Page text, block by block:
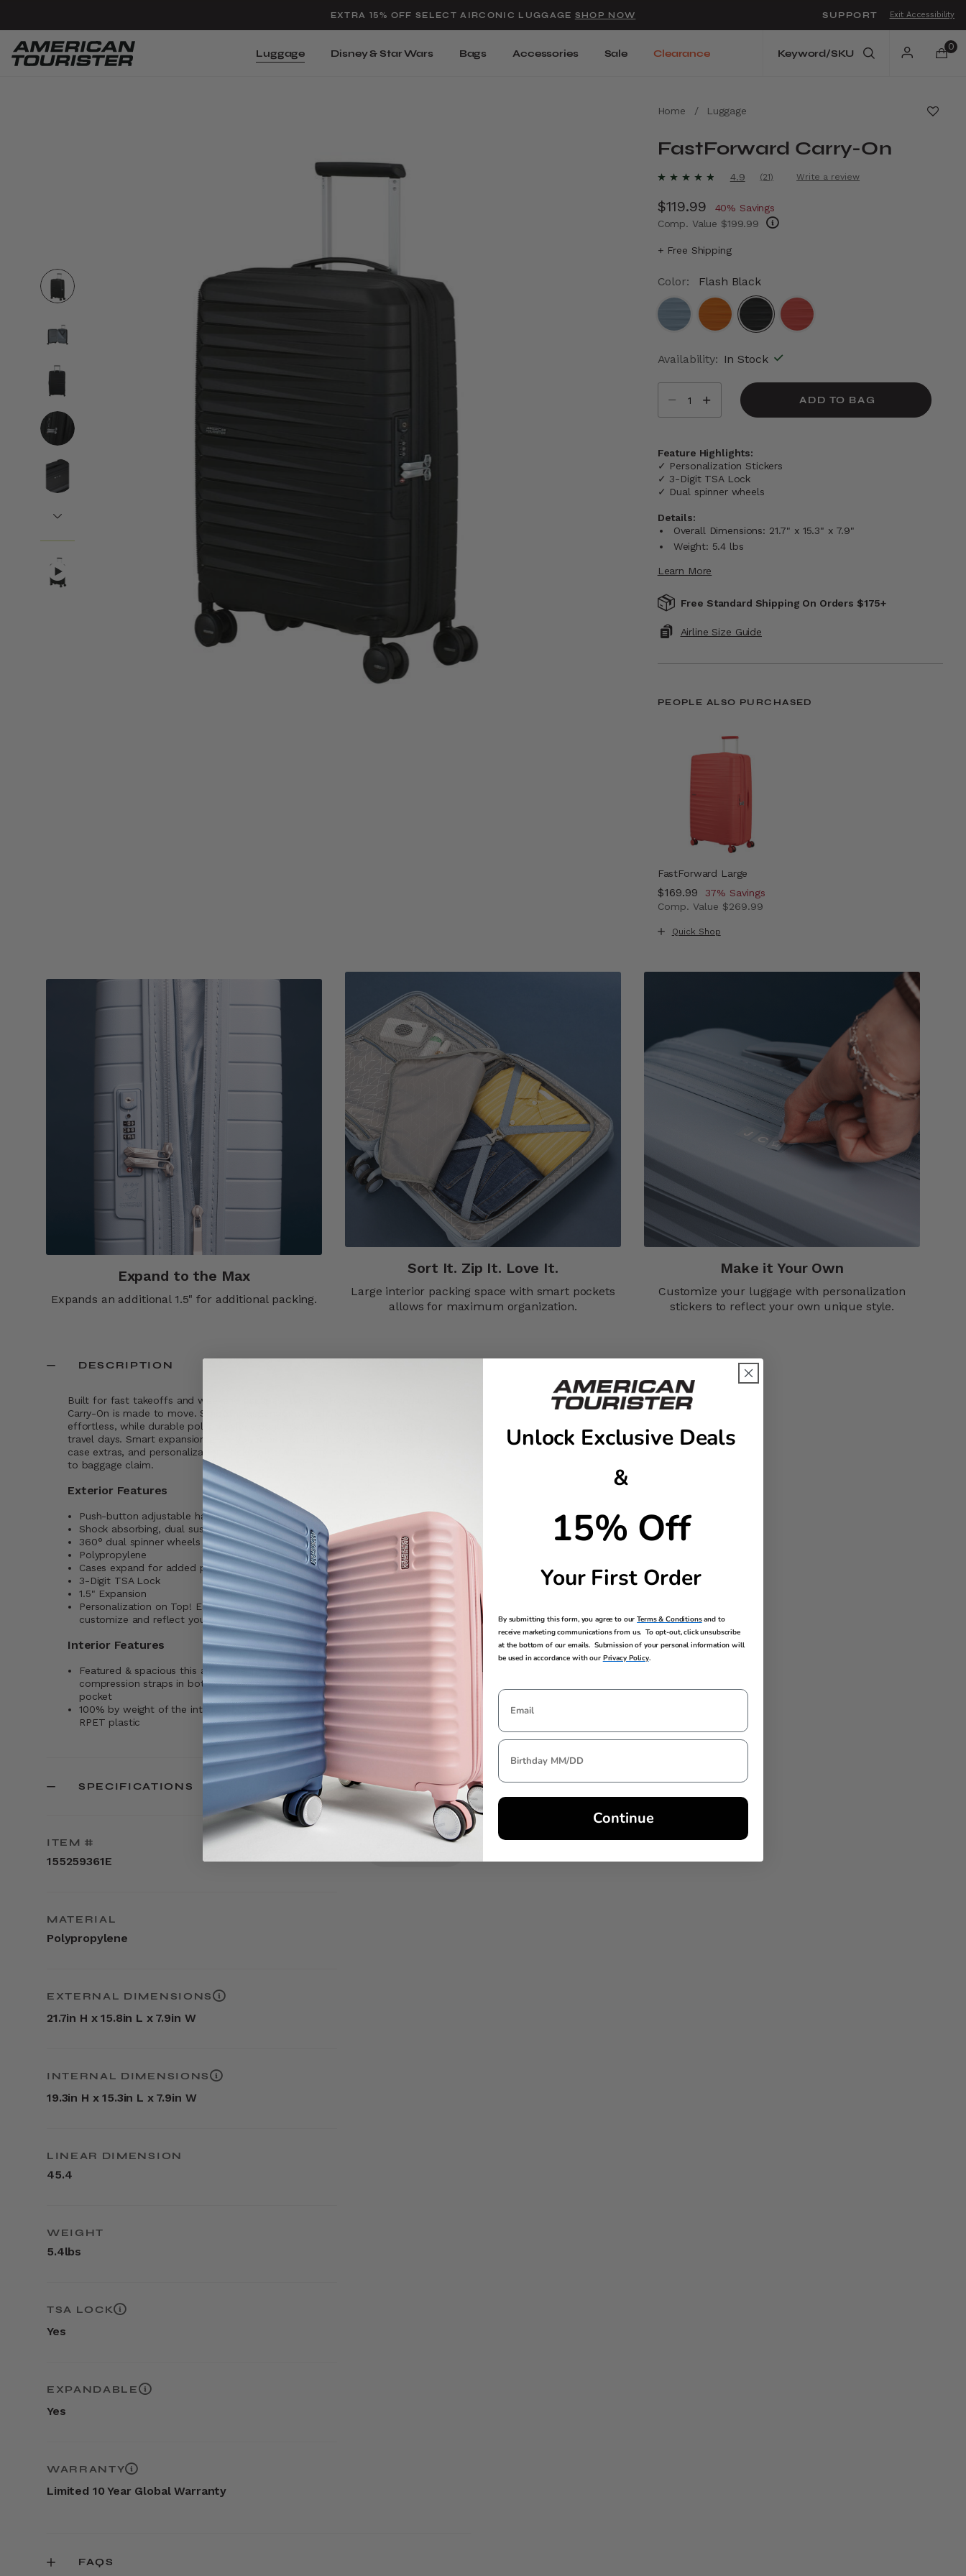
EXTRA 15% OFF SELECT AIRCONIC LUGGAGE SHOP NOW SUPPORT Exit Accessibility
Luggage Disney & Star Wars Bags Accessories Sale Clearance
0
Home / Luggage
FastForward Carry-On
4.9 out of 5 Customer Rating
4.9
Read
Reviews.
Same
page
(21) Write a review
Now
$119.99 , discount of
40% Savings
Comp. Value $199.99
+ Free Shipping
Color: Flash Black
Availability: In Stock
ADD TO BAG
Feature Highlights:
✓ Personalization Stickers
✓ 3-Digit TSA Lock
✓ Dual spinner wheels
Details:
Overall Dimensions: 21.7" x 15.3" x 7.9"
Weight: 5.4 lbs
Learn More
Free Standard Shipping On Orders $175+
Airline Size Guide
PEOPLE ALSO PURCHASED
FastForward Large
Now
$169.99 , discount of
37% Savings
Comp. Value $269.99
Quick Shop
Expand to the Max
Expands an additional 1.5" for additional packing.
Sort It. Zip It. Love It.
Large interior packing space with smart pockets
allows for maximum organization.
Make it Your Own
Customize your luggage with personalization
stickers to reflect your own unique style.
DESCRIPTION
Built for fast takeoffs and weekend escapes, the FastForward™ Expandable
Carry-On is made to move. Smooth suspension wheels keep every roll
effortless, while durable polypropylene construction stands up to nonstop
travel days. Smart expansion gives you room for outfit changes and just-in-
case extras, and personalization stickers let your carry-on stand out from gate
to baggage claim.
Exterior Features
Push-button adjustable handle system with ergonomic carry grip
Shock absorbing, dual suspension wheels
360° dual spinner wheels
Polypropylene
Cases expand for added packing capacity
3-Digit TSA Lock
1.5" Expansion
Personalization on Top! Each case comes with personalization stickers to
customize and reflect your own unique and personal style
Interior Features
Featured & spacious this all-in-one interior includes 2 lining dividers, elastic
compression straps in both compartments, and a zippered mesh storage
pocket
100% by weight of the interior lining is made with post-consumer recycled
RPET plastic
SPECIFICATIONS
ITEM #
155259361E
MATERIAL
Polypropylene
EXTERNAL DIMENSIONS
21.7in H x 15.8in L x 7.9in W
INTERNAL DIMENSIONS
19.3in H x 15.3in L x 7.9in W
LINEAR DIMENSION
45.4
WEIGHT
5.4lbs
TSA LOCK
Yes
EXPANDABLE
Yes
WARRANTY
Limited 10 Year Global Warranty
AIRLINE
SIZE
FAQS
Unlock Exclusive Deals
&
15% Off
Your First Order
By submitting this form, you agree to ourTerms & Conditionsand to
receive marketing communications from us. To opt-out, click unsubscribe
at the bottom of our emails. Submission of your personal information will
be used in accordance with our Privacy Policy.
Continue